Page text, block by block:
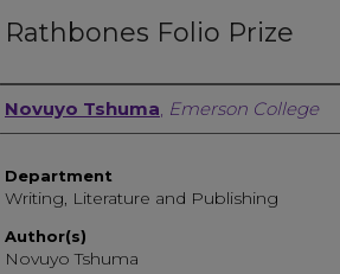
Rathbones Folio Prize
Author, Researcher, or Creator
Novuyo Tshuma, Emerson College
Department
Writing, Literature and Publishing
Author(s)
Novuyo Tshuma